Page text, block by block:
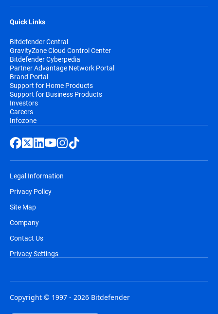
Quick Links
Bitdefender Central
GravityZone Cloud Control Center
Bitdefender Cyberpedia
Partner Advantage Network Portal
Brand Portal
Support for Home Products
Support for Business Products
Investors
Careers
Infozone
Legal Information
Privacy Policy
Site Map
Company
Contact Us
Privacy Settings
Copyright © 1997 - 2026 Bitdefender